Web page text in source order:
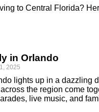
to Central Florida?
in Orlando
2025
lights up in a dazzling
the region come
live music, and